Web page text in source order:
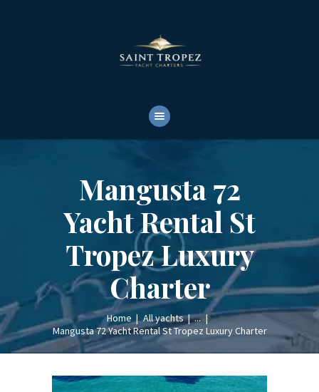
Mangusta 72
Yacht Rental St
Tropez Luxury
Charter
Home All yachts
...
Mangusta 72 Yacht Rental St Tropez Luxury Charter
YACHTS RENTALS
YACHT CHARTERS